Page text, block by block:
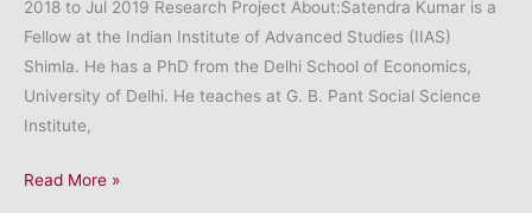
2018 to Jul 2019 Research Project About:Satendra Kumar is a
Fellow at the Indian Institute of Advanced Studies (IIAS)
Shimla. He has a PhD from the Delhi School of Economics,
University of Delhi. He teaches at G. B. Pant Social Science
Institute,
Dr.
Read More »